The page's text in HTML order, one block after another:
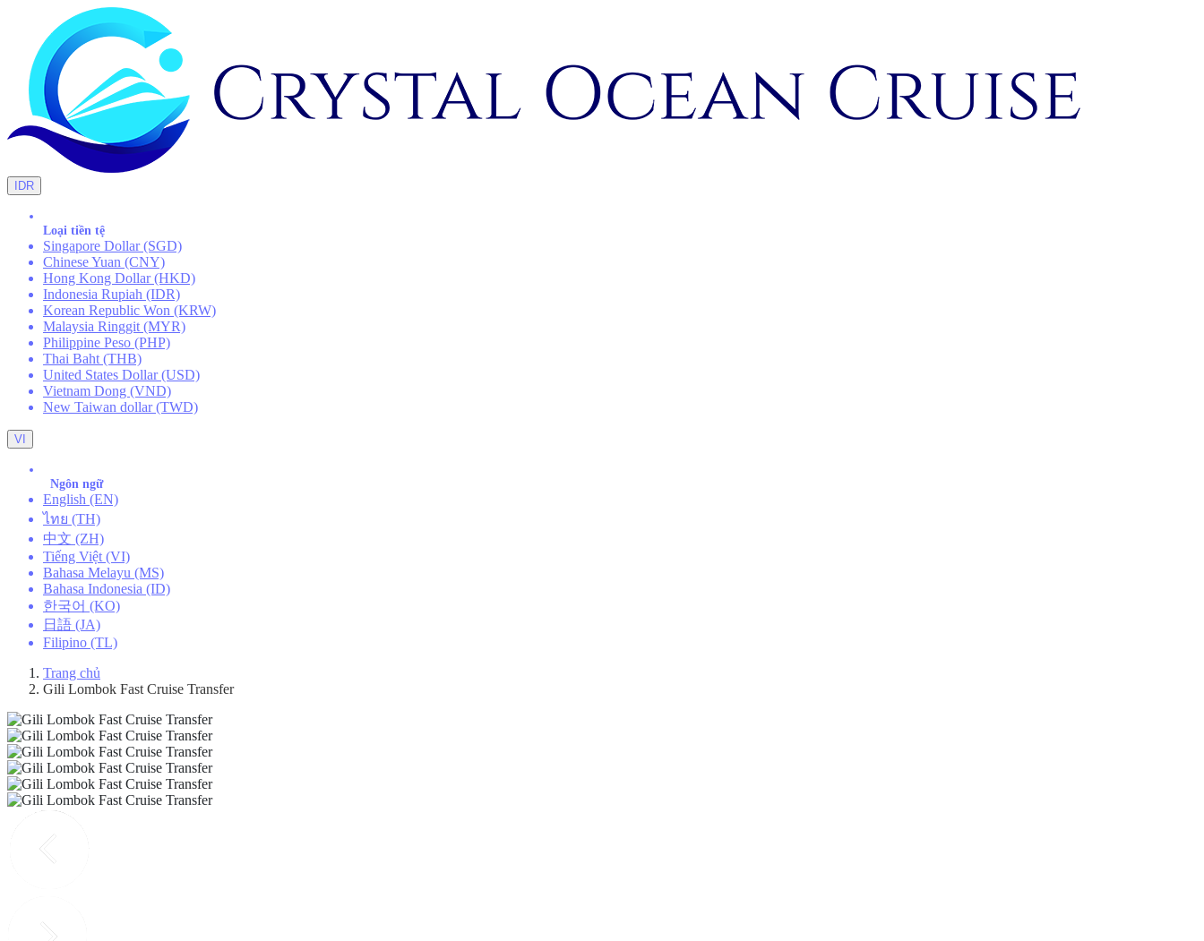
IDR
Loại tiền tệ
Singapore Dollar (SGD)
Chinese Yuan (CNY)
Hong Kong Dollar (HKD)
Indonesia Rupiah (IDR)
Korean Republic Won (KRW)
Malaysia Ringgit (MYR)
Philippine Peso (PHP)
Thai Baht (THB)
United States Dollar (USD)
Vietnam Dong (VND)
New Taiwan dollar (TWD)
VI
Ngôn ngữ
English (EN)
ไทย (TH)
中文 (ZH)
Tiếng Việt (VI)
Bahasa Melayu (MS)
Bahasa Indonesia (ID)
한국어 (KO)
日語 (JA)
Filipino (TL)
Trang chủ
Gili Lombok Fast Cruise Transfer